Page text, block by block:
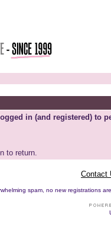
in (and registered) to
to return.
Contact
spam, no new registrations